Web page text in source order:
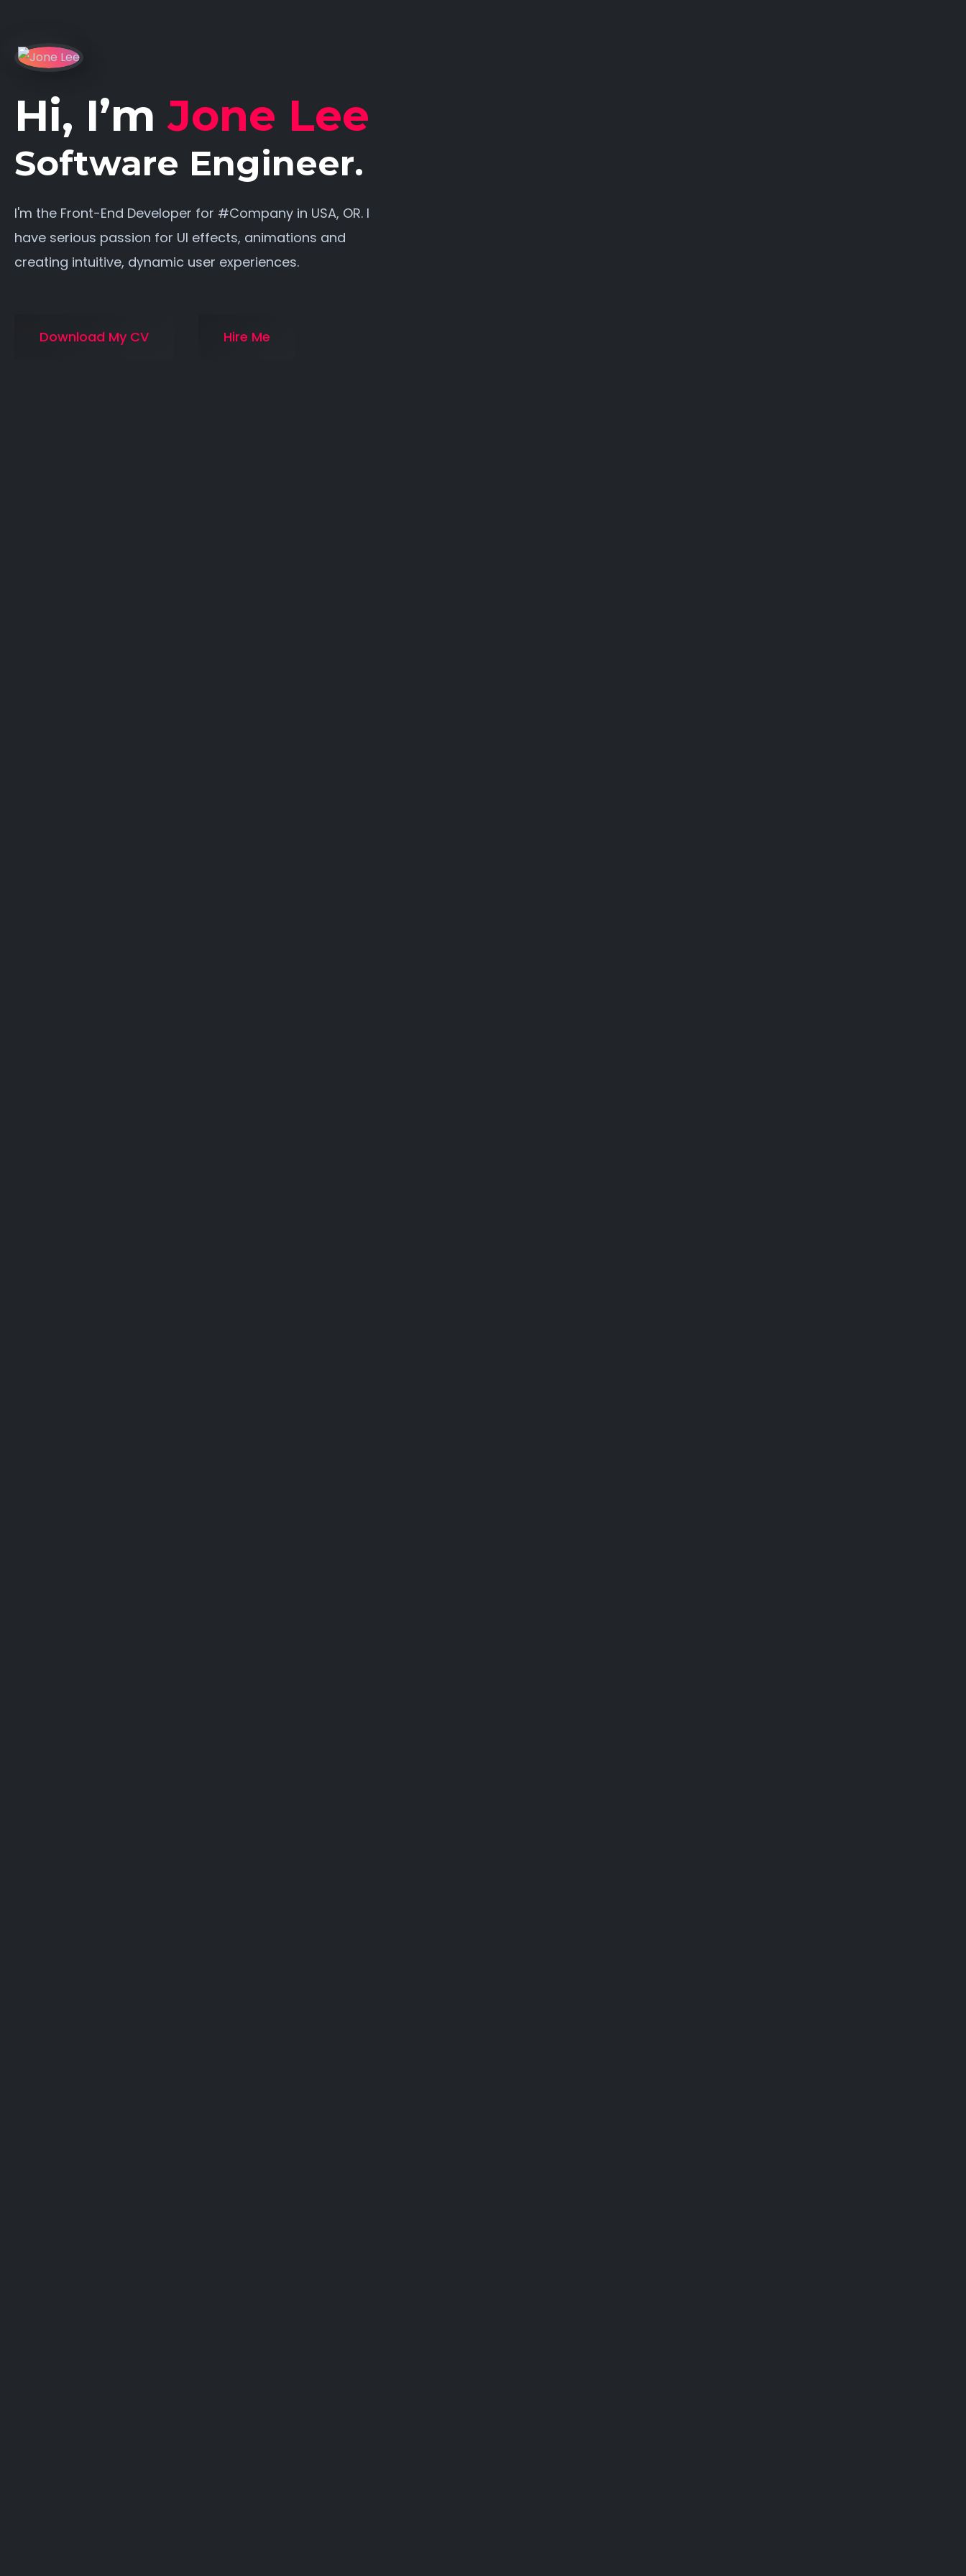
Hi, I’mJone Lee
Software Engineer.
I'm the Front-End Developer for #Company in USA, OR. I
have serious passion for UI effects, animations and
creating intuitive, dynamic user experiences.
Download My CV Hire Me